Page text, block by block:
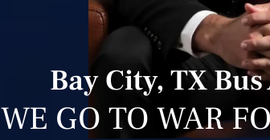
Bay City, TX
WE GO TO WAR